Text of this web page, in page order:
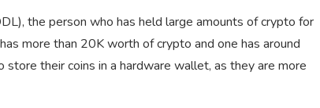
the person who has held large amounts of crypto for
more than 20K worth of crypto and one has around
their coins in a hardware wallet, as they are more